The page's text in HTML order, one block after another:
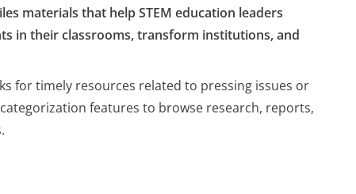
materials that help STEM education leaders
in their classrooms, transform institutions, and
for timely resources related to pressing issues or
features to browse research, reports,